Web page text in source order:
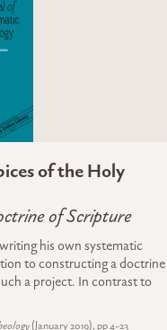
of the Holy
of Scripture
his own systematic
to constructing a doctrine
a project. In contrast to
(January 2019), pp 4-23